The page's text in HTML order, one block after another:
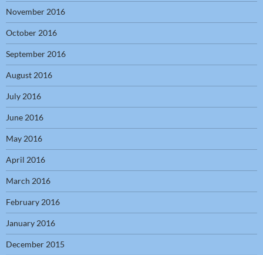
November 2016
October 2016
September 2016
August 2016
July 2016
June 2016
May 2016
April 2016
March 2016
February 2016
January 2016
December 2015